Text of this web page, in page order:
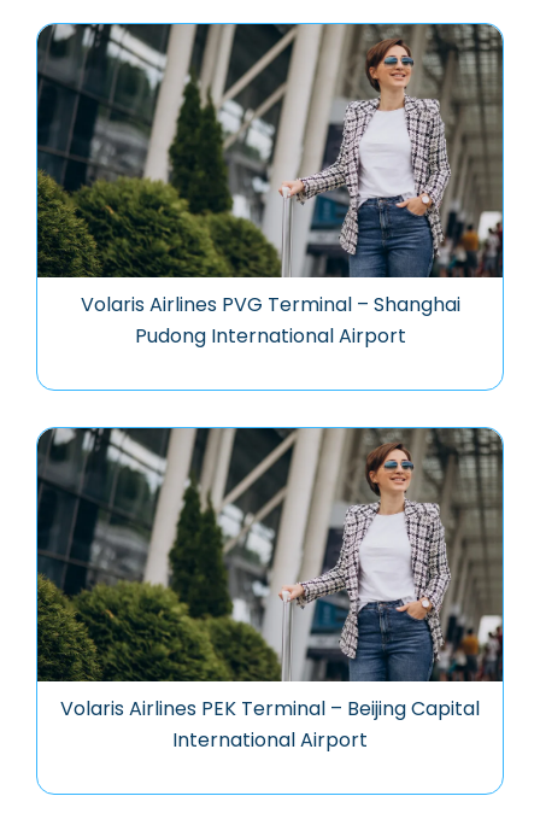
Volaris Airlines PVG Terminal – Shanghai
Pudong International Airport
Volaris Airlines PEK Terminal – Beijing Capital
International Airport